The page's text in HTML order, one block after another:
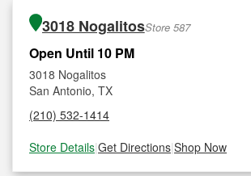
3018 NogalitosStore 587
Open Until 10 PM
3018 Nogalitos
San Antonio, TX
(210) 532-1414
Store Details|Get Directions|Shop Now